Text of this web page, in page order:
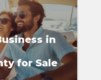
in
for Sale